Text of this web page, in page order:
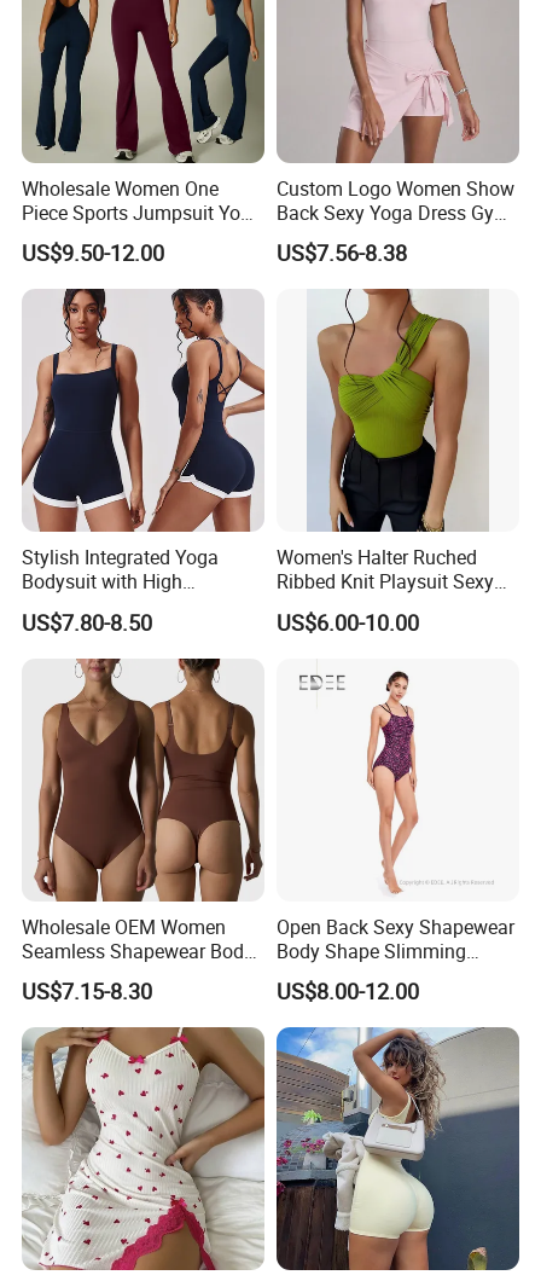
Wholesale Women One
Piece Sports Jumpsuit Yoga
Roper Workout Fitness
Clothing
US$9.50-12.00
Custom Logo Women Show
Back Sexy Yoga Dress Gym
Clothing Push up
Breathable Quick Dry Halter
Neck Tennis Dress
US$7.56-8.38
Stylish Integrated Yoga
Bodysuit with High
Elasticity Features&OEM
US$7.80-8.50
Women's Halter Ruched
Ribbed Knit Playsuit Sexy
Asymmetric One Shoulder
Summer Beach Romper
US$6.00-10.00
Wholesale OEM Women
Seamless Shapewear Body
Shaping V-Neck Tummy
Control Open Crotch
Beautiful Back Skin Friendly
Bodysuit
US$7.15-8.30
Open Back Sexy Shapewear
Body Shape Slimming
Female Leotard Custom
Dancewear
US$8.00-12.00